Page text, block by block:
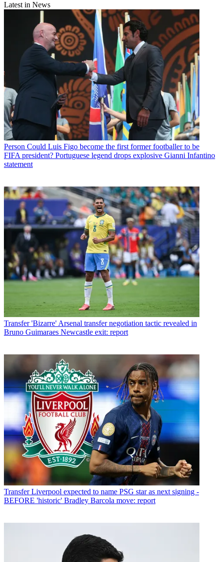
Latest in News
Person Could Luis Figo become the first former footballer to be
FIFA president? Portuguese legend drops explosive Gianni Infantino
statement
Transfer 'Bizarre' Arsenal transfer negotiation tactic revealed in
Bruno Guimaraes Newcastle exit: report
Transfer Liverpool expected to name PSG star as next signing -
BEFORE 'historic' Bradley Barcola move: report